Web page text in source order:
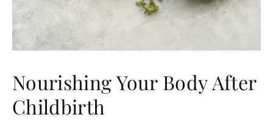
Nourishing Your Body After
Childbirth